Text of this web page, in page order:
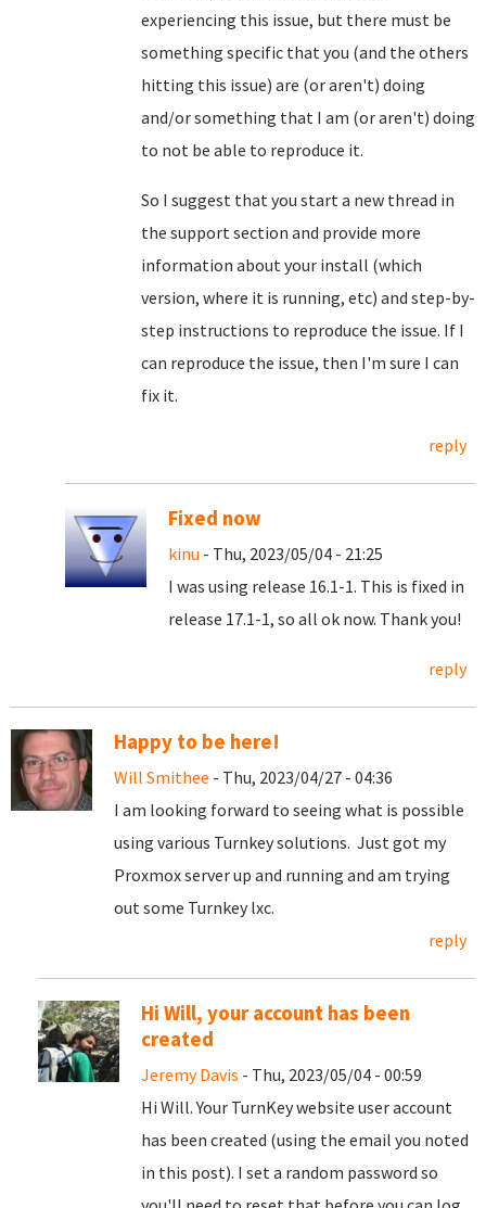
experiencing this issue, but there must be
something specific that you (and the others
hitting this issue) are (or aren't) doing
and/or something that I am (or aren't) doing
to not be able to reproduce it.
So I suggest that you start a new thread in
the support section and provide more
information about your install (which
version, where it is running, etc) and step-by-
step instructions to reproduce the issue. If I
can reproduce the issue, then I'm sure I can
fix it.
reply
Fixed now
kinu - Thu, 2023/05/04 - 21:25
I was using release 16.1-1. This is fixed in
release 17.1-1, so all ok now. Thank you!
reply
Happy to be here!
Will Smithee - Thu, 2023/04/27 - 04:36
I am looking forward to seeing what is possible
using various Turnkey solutions. Just got my
Proxmox server up and running and am trying
out some Turnkey lxc.
reply
Hi Will, your account has been
created
Jeremy Davis - Thu, 2023/05/04 - 00:59
Hi Will. Your TurnKey website user account
has been created (using the email you noted
in this post). I set a random password so